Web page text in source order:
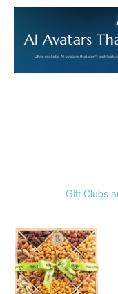
Gift Clubs